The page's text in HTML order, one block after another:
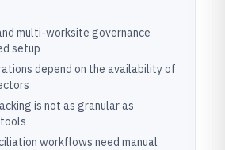
multi-worksite governance
setup
depend on the availability of
is not as granular as
workflows need manual